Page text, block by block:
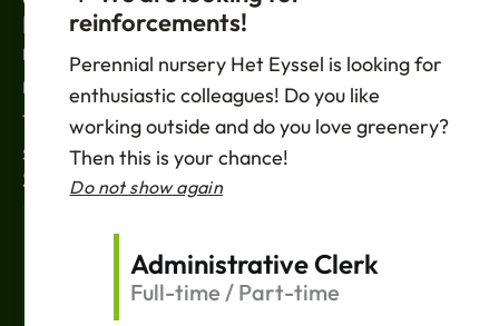
LEGAL
News
Privacy policy
Terms of sale
Support
SUBSCRIBE
Einreichen
reinforcements!
Perennial nursery Het Eyssel is looking for
enthusiastic colleagues! Do you like
working outside and do you love greenery?
Then this is your chance!
Do not show again
Administrative Clerk
Full-time / Part-time